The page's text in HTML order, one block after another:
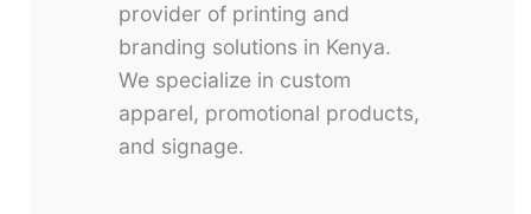
provider of printing and
branding solutions in Kenya.
We specialize in custom
apparel, promotional products,
and signage.